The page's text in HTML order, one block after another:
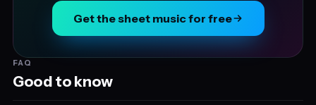
Get the sheet music for free
FAQ
Good to know